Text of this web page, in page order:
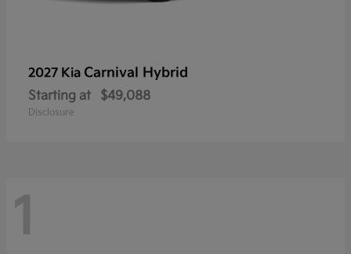
2027 Kia Carnival Hybrid
Starting at $49,088
Disclosure
1